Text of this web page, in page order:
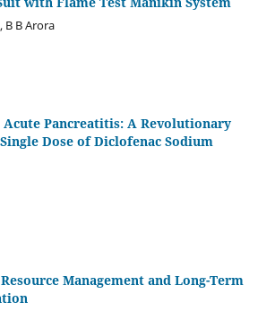
B B Arora
Pancreatitis: A Revolutionary
Dose of Diclofenac Sodium
Management and Long-Term